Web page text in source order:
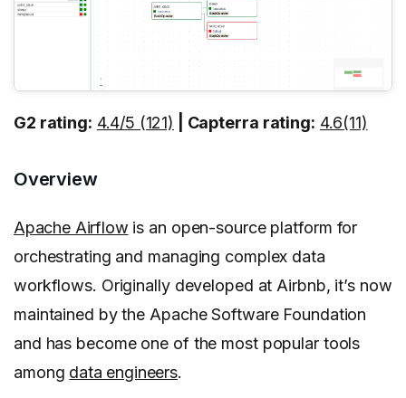
G2 rating: 4.4/5 (121) | Capterra rating: 4.6(11)
Overview
Apache Airflow is an open-source platform for
orchestrating and managing complex data
workflows. Originally developed at Airbnb, it’s now
maintained by the Apache Software Foundation
and has become one of the most popular tools
among data engineers.